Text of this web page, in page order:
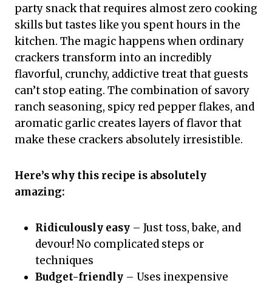
party snack that requires almost zero cooking
skills but tastes like you spent hours in the
kitchen. The magic happens when ordinary
crackers transform into an incredibly
flavorful, crunchy, addictive treat that guests
can’t stop eating. The combination of savory
ranch seasoning, spicy red pepper flakes, and
aromatic garlic creates layers of flavor that
make these crackers absolutely irresistible.
Here’s why this recipe is absolutely
amazing:
Ridiculously easy – Just toss, bake, and
devour! No complicated steps or
techniques
Budget-friendly – Uses inexpensive